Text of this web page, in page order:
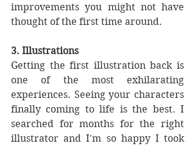
improvements you might not have
thought of the first time around.
3. Illustrations
Getting the first illustration back is
one of the most exhilarating
experiences. Seeing your characters
finally coming to life is the best. I
searched for months for the right
illustrator and I'm so happy I took